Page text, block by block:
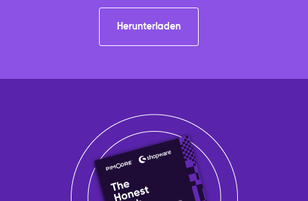
Herunterladen